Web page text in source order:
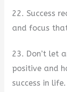
22. Success
and focus
23. Don’t let
positive and
success in